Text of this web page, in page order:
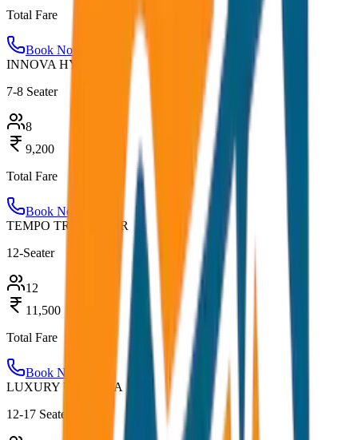
Total Fare
Book Now
INNOVA HYCROSS
7-8 Seater
8
9,200
Total Fare
Book Now
TEMPO TRAVELLER
12-Seater
12
11,500
Total Fare
Book Now
LUXURY URBANIA
12-17 Seater